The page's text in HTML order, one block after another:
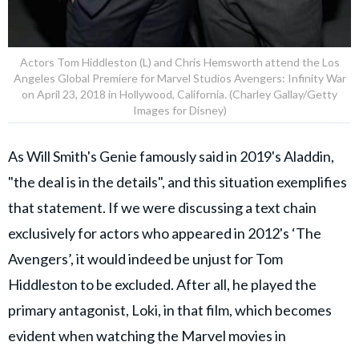
Actors Tom Hiddleston (L) and Chris Hemsworth attend the Los
Angeles Global Premiere for Marvel Studios Avengers: Infinity War
on April 23, 2018 in Hollywood, California. (Charley Gallay/Getty
Images for Disney)
As Will Smith's Genie famously said in 2019's Aladdin,
"the deal is in the details", and this situation exemplifies
that statement. If we were discussing a text chain
exclusively for actors who appeared in 2012's ‘The
Avengers’, it would indeed be unjust for Tom
Hiddleston to be excluded. After all, he played the
primary antagonist, Loki, in that film, which becomes
evident when watching the Marvel movies in